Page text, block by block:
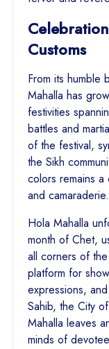
Customs
From its humble
Mahalla has
festivities
battles and
of the festival,
the Sikh
colors remains
and camaraderie.
Hola Mahalla
month of Chet,
all corners of
platform for
expressions,
Sahib, the City
Mahalla leaves
minds of